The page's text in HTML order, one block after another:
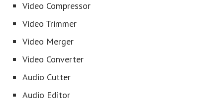
Video Compressor
Video Trimmer
Video Merger
Video Converter
Audio Cutter
Audio Editor